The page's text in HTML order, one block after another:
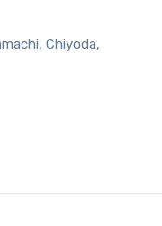
Chiyoda,